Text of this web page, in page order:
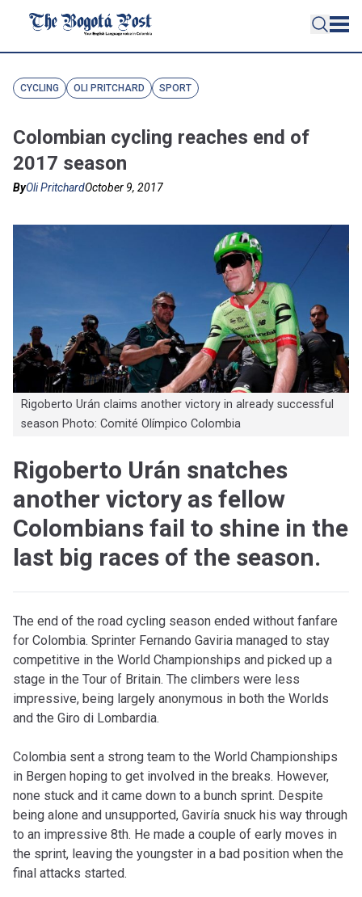
CYCLING OLI PRITCHARD SPORT
Colombian cycling reaches end of
2017 season
ByOli PritchardOctober 9, 2017
Rigoberto Urán claims another victory in already successful
season Photo: Comité Olímpico Colombia
Rigoberto Urán snatches
another victory as fellow
Colombians fail to shine in the
last big races of the season.
The end of the road cycling season ended without fanfare
for Colombia. Sprinter Fernando Gaviria managed to stay
competitive in the World Championships and picked up a
stage in the Tour of Britain. The climbers were less
impressive, being largely anonymous in both the Worlds
and the Giro di Lombardia.
Colombia sent a strong team to the World Championships
in Bergen hoping to get involved in the breaks. However,
none stuck and it came down to a bunch sprint. Despite
being alone and unsupported, Gaviría snuck his way through
to an impressive 8th. He made a couple of early moves in
the sprint, leaving the youngster in a bad position when the
final attacks started.